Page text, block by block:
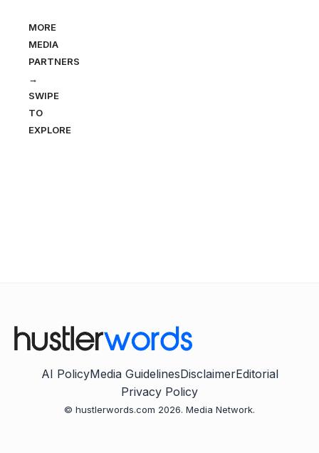
MORE
MEDIA
PARTNERS
→
SWIPE
TO
EXPLORE
AI PolicyMedia GuidelinesDisclaimerEditorial
Privacy Policy
© hustlerwords.com 2026. Media Network.